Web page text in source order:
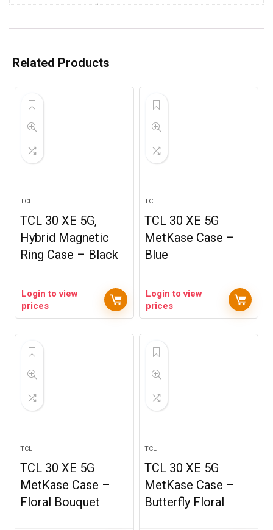
Related Products
TCL
TCL 30 XE 5G,
Hybrid Magnetic
Ring Case – Black
Login to view
prices
TCL
TCL 30 XE 5G
MetKase Case –
Blue
Login to view
prices
TCL
TCL 30 XE 5G
MetKase Case –
Floral Bouquet
TCL
TCL 30 XE 5G
MetKase Case –
Butterfly Floral